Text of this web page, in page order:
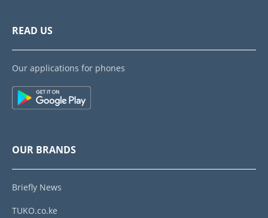
READ US
Our applications for phones
OUR BRANDS
Briefly News
TUKO.co.ke